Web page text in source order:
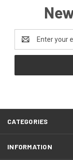
Address
CATEGORIES
INFORMATION